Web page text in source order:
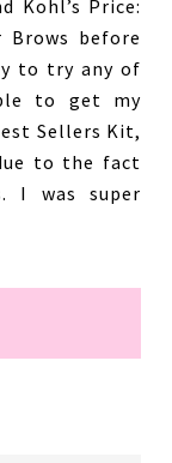
Kohl’s Price:
Brows before
to try any of
to get my
Sellers Kit,
to the fact
I was super